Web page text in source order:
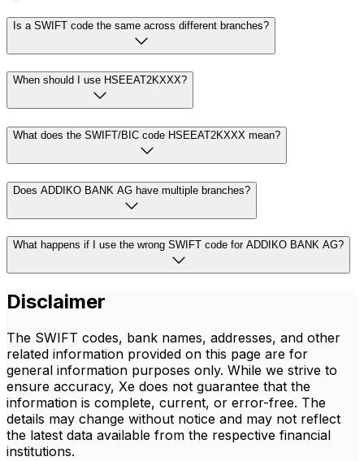
Is a SWIFT code the same across different branches?
When should I use HSEEAT2KXXX?
What does the SWIFT/BIC code HSEEAT2KXXX mean?
Does ADDIKO BANK AG have multiple branches?
What happens if I use the wrong SWIFT code for ADDIKO BANK AG?
Disclaimer
The SWIFT codes, bank names, addresses, and other
related information provided on this page are for
general information purposes only. While we strive to
ensure accuracy, Xe does not guarantee that the
information is complete, current, or error-free. The
details may change without notice and may not reflect
the latest data available from the respective financial
institutions.